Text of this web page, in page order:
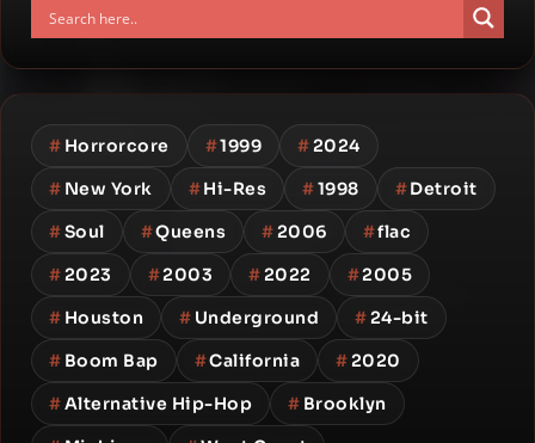
# Horrorcore #1999 #2024
# New York #Hi-Res #1998 #Detroit
#Soul #Queens #2006 #flac
#2023 #2003 #2022 #2005
# Houston # Underground #24-bit
# Boom Bap #California #2020
#Alternative Hip-Hop # Brooklyn